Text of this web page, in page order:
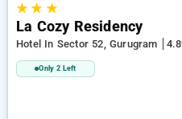
★★ ★
La Cozy Residency
Hotel In Sector 52, Gurugram
Only 2 Left